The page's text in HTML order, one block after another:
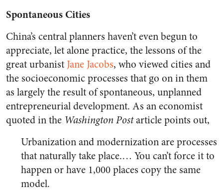
Spontaneous Cities
China’s central planners haven’t even begun to
appreciate, let alone practice, the lessons of the
great urbanist Jane Jacobs, who viewed cities and
the socioeconomic processes that go on in them
as largely the result of spontaneous, unplanned
entrepreneurial development. As an economist
quoted in the Washington Postarticle points out,
Urbanization and modernization are processes
that naturally take place.… You can’t force it to
happen or have 1,000 places copy the same
model.